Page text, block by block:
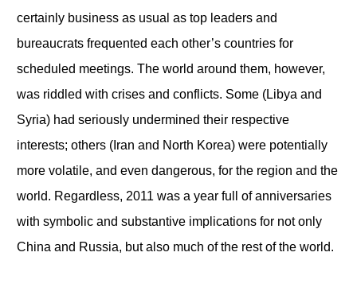
certainly business as usual as top leaders and
bureaucrats frequented each other’s countries for
scheduled meetings. The world around them, however,
was riddled with crises and conflicts. Some (Libya and
Syria) had seriously undermined their respective
interests; others (Iran and North Korea) were potentially
more volatile, and even dangerous, for the region and the
world. Regardless, 2011 was a year full of anniversaries
with symbolic and substantive implications for not only
China and Russia, but also much of the rest of the world.